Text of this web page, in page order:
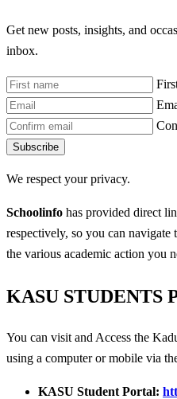
Get new posts, insights, and
inbox.
Subscribe
We respect your privacy.
Schoolinfo has provided direct
respectively, so you can
the various academic action you
KASU STUDENTS
You can visit and Access the
using a computer or mobile via
KASU Student Portal: